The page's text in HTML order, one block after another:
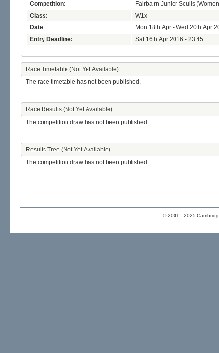
Competition:
Fairbairn Junior Sculls
Class:
W1x
Date:
Mon 18th Apr - Wed 20th Apr
Entry Deadline:
Sat 16th Apr 2016 - 23:45
Race Timetable (Not Yet Available)
The race timetable has not been published.
Race Results (Not Yet Available)
The competition draw has not been published.
Results Tree (Not Yet Available)
The competition draw has not been published.
© 2001 - 2025